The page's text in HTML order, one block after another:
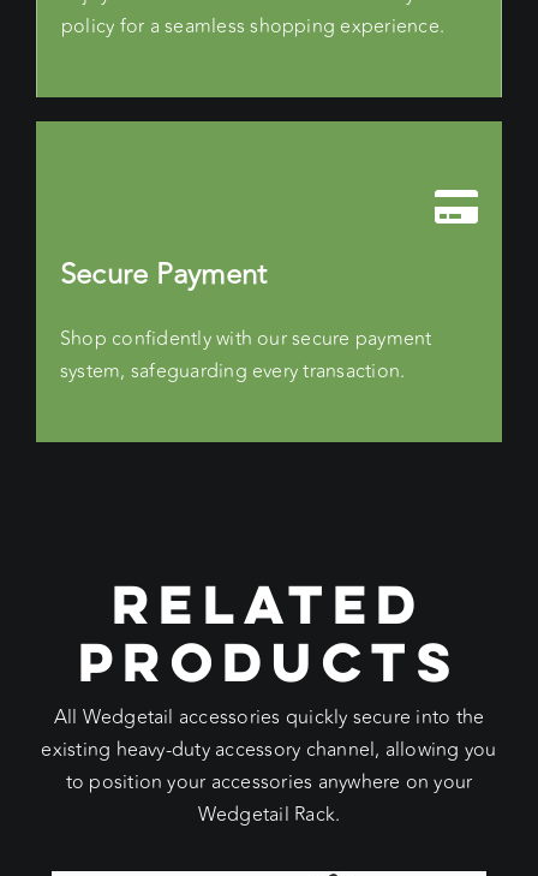
policy for a seamless shopping experience.
Secure Payment
Shop confidently with our secure payment
system, safeguarding every transaction.
RELATED
PRODUCTS
All Wedgetail accessories quickly secure into the
existing heavy-duty accessory channel, allowing you
to position your accessories anywhere on your
Wedgetail Rack.